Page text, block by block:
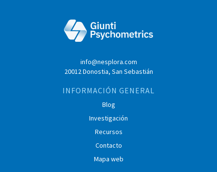
info@nesplora.com
20012 Donostia, San Sebastián
INFORMACIÓN GENERAL
Blog
Investigación
Recursos
Contacto
Mapa web